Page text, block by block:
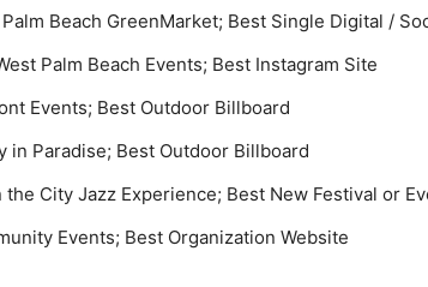
Beach GreenMarket; Best Single Digital /
Palm Beach Events; Best Instagram Site
Events; Best Outdoor Billboard
in Paradise; Best Outdoor Billboard
City Jazz Experience; Best New Festival or
Events; Best Organization Website